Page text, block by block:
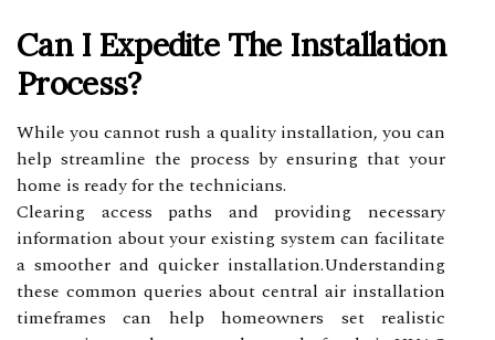
Can I Expedite The Installation
Process?
While you cannot rush a quality installation, you can
help streamline the process by ensuring that your
home is ready for the technicians.
Clearing access paths and providing necessary
information about your existing system can facilitate
a smoother and quicker installation.Understanding
these common queries about central air installation
timeframes can help homeowners set realistic